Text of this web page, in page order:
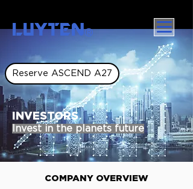
LUYTENⓇ
Reserve ASCEND A27
INVESTORS
Invest in the planets future
COMPANY OVERVIEW